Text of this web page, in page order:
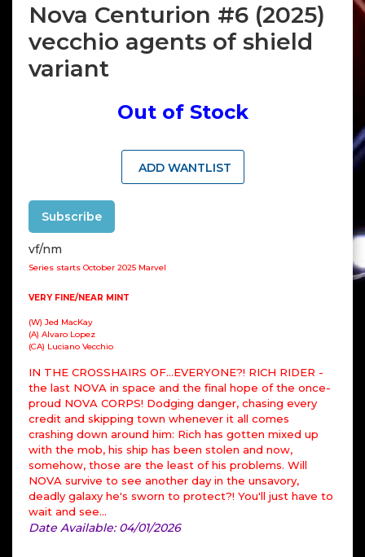
Nova Centurion #6 (2025)
vecchio agents of shield
variant
Out of Stock
ADD WANTLIST
Subscribe
vf/nm
Series starts October 2025 Marvel
VERY FINE/NEAR MINT
(W) Jed MacKay
(A) Alvaro Lopez
(CA) Luciano Vecchio
IN THE CROSSHAIRS OF…EVERYONE?! RICH RIDER -
the last NOVA in space and the final hope of the once-
proud NOVA CORPS! Dodging danger, chasing every
credit and skipping town whenever it all comes
crashing down around him: Rich has gotten mixed up
with the mob, his ship has been stolen and now,
somehow, those are the least of his problems. Will
NOVA survive to see another day in the unsavory,
deadly galaxy he's sworn to protect?! You'll just have to
wait and see…
Date Available: 04/01/2026